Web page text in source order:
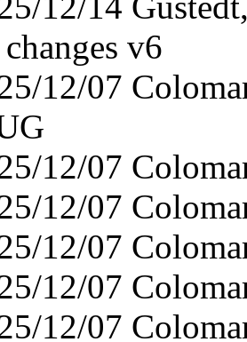
v6
12/07
12/07
12/07
12/07
12/07
12/07